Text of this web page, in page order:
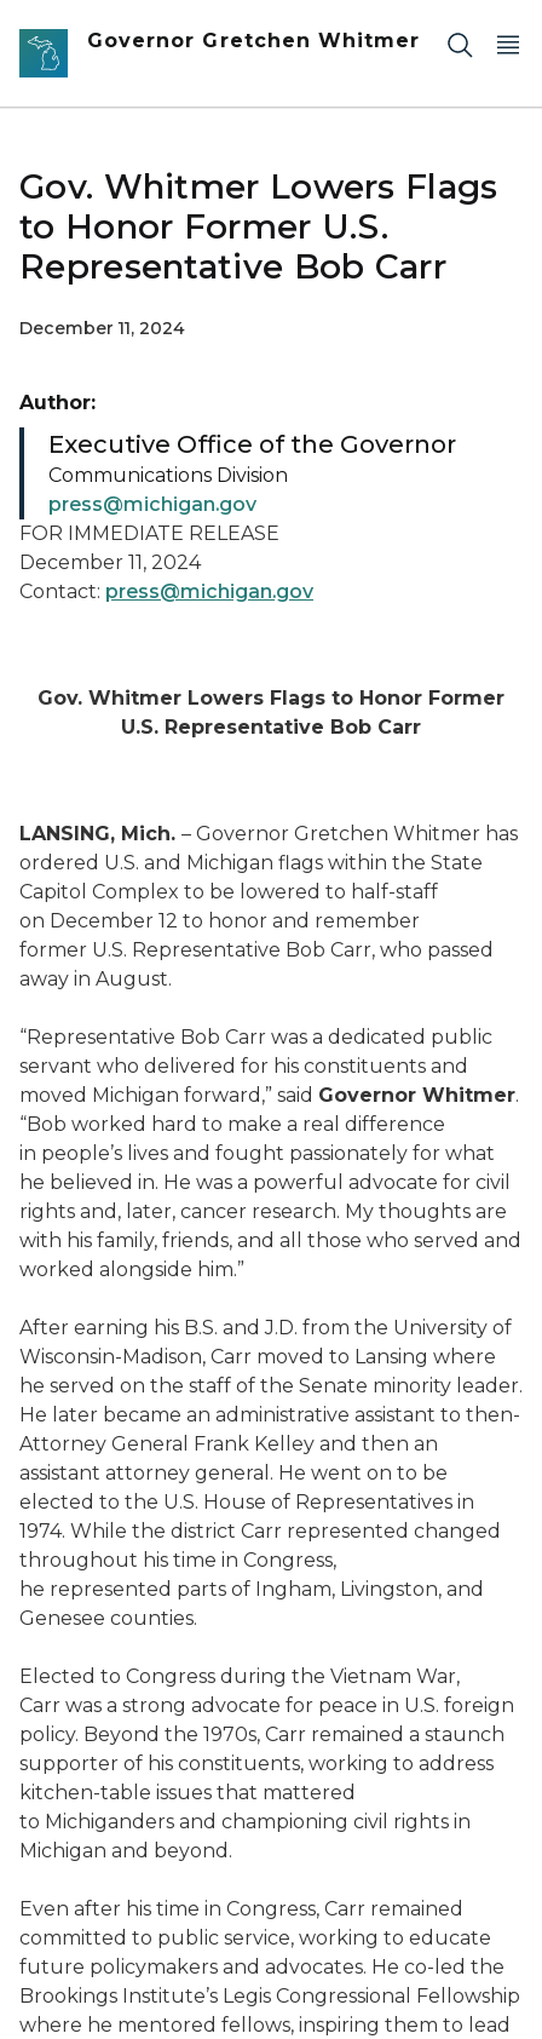
Skip to main content
Governor Gretchen Whitmer
Gov. Whitmer Lowers Flags
to Honor Former U.S.
Representative Bob Carr
December 11, 2024
FOR IMMEDIATE RELEASE
December 11, 2024
Contact: press@michigan.gov
Gov. Whitmer Lowers Flags to Honor Former
U.S. Representative Bob Carr
LANSING, Mich. – Governor Gretchen Whitmer has
ordered U.S. and Michigan flags within the State
Capitol Complex to be lowered to half-staff
on December 12 to honor and remember
former U.S. Representative Bob Carr, who passed
away in August.
“Representative Bob Carr was a dedicated public
servant who delivered for his constituents and
moved Michigan forward,” said Governor Whitmer.
“Bob worked hard to make a real difference
in people’s lives and fought passionately for what
he believed in. He was a powerful advocate for civil
rights and, later, cancer research. My thoughts are
with his family, friends, and all those who served and
worked alongside him.”
After earning his B.S. and J.D. from the University of
Wisconsin-Madison, Carr moved to Lansing where
he served on the staff of the Senate minority leader.
He later became an administrative assistant to then-
Attorney General Frank Kelley and then an
assistant attorney general. He went on to be
elected to the U.S. House of Representatives in
1974. While the district Carr represented changed
throughout his time in Congress,
he represented parts of Ingham, Livingston, and
Genesee counties.
Elected to Congress during the Vietnam War,
Carr was a strong advocate for peace in U.S. foreign
policy. Beyond the 1970s, Carr remained a staunch
supporter of his constituents, working to address
kitchen-table issues that mattered
to Michiganders and championing civil rights in
Michigan and beyond.
Even after his time in Congress, Carr remained
committed to public service, working to educate
future policymakers and advocates. He co-led the
Brookings Institute’s Legis Congressional Fellowship
where he mentored fellows, inspiring them to lead
Author:
Executive Office of the Governor
Communications Division
press@michigan.gov